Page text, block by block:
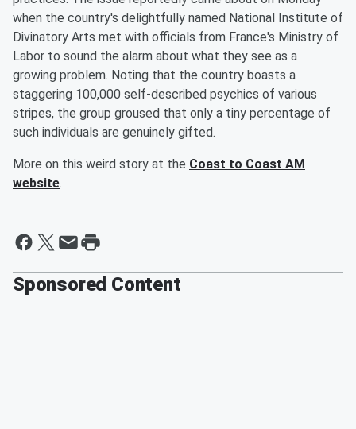
when the country's delightfully named National Institute of
Divinatory Arts met with officials from France's Ministry of
Labor to sound the alarm about what they see as a
growing problem. Noting that the country boasts a
staggering 100,000 self-described psychics of various
stripes, the group groused that only a tiny percentage of
such individuals are genuinely gifted.
More on this weird story at the Coast to Coast AM
website.
Sponsored Content